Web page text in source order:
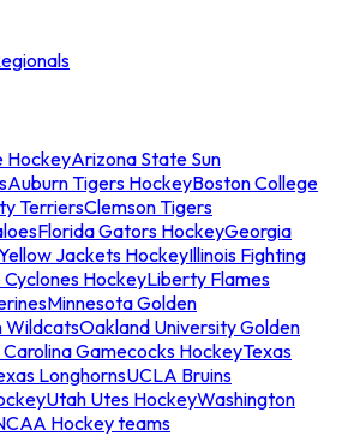
HockeyArizona State Sun
Auburn Tigers HockeyBoston College
TerriersClemson Tigers
Florida Gators HockeyGeorgia
Jackets HockeyIllinois Fighting
HockeyLiberty Flames
Minnesota Golden
WildcatsOakland University Golden
Carolina Gamecocks HockeyTexas
LonghornsUCLA Bruins
Utah Utes HockeyWashington
Hockey teams